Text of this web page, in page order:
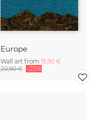
Europe
Wall art from 15,90 €
20,90 € -25%